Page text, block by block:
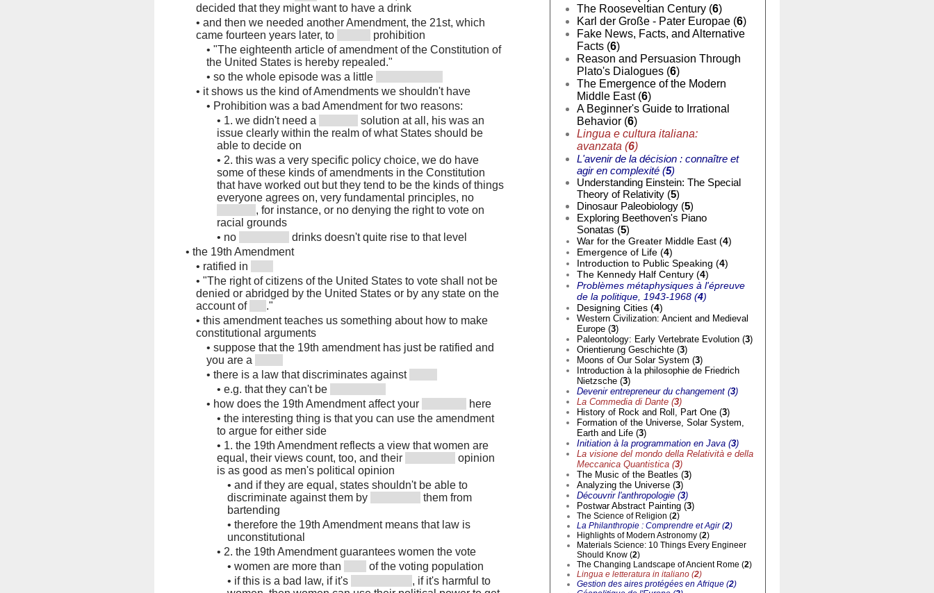
The Rooseveltian Century (6)
Karl der Große - Pater Europae (6)
Fake News, Facts, and Alternative
Facts (6)
Reason and Persuasion Through
Plato's Dialogues (6)
The Emergence of the Modern
Middle East (6)
A Beginner's Guide to Irrational
Behavior (6)
Lingua e cultura italiana:
avanzata (6)
L'avenir de la décision : connaître et
agir en complexité (5)
Understanding Einstein: The Special
Theory of Relativity (5)
Dinosaur Paleobiology (5)
Exploring Beethoven's Piano
Sonatas (5)
War for the Greater Middle East (4)
Emergence of Life (4)
Introduction to Public Speaking (4)
The Kennedy Half Century (4)
Problèmes métaphysiques à l'épreuve
de la politique, 1943-1968 (4)
Designing Cities (4)
Western Civilization: Ancient and Medieval
Europe (3)
Paleontology: Early Vertebrate Evolution (3)
Orientierung Geschichte (3)
Moons of Our Solar System (3)
Introduction à la philosophie de Friedrich
Nietzsche (3)
Devenir entrepreneur du changement (3)
La Commedia di Dante (3)
History of Rock and Roll, Part One (3)
Formation of the Universe, Solar System,
Earth and Life (3)
Initiation à la programmation en Java (3)
La visione del mondo della Relatività e della
Meccanica Quantistica (3)
The Music of the Beatles (3)
Analyzing the Universe (3)
Découvrir l'anthropologie (3)
Postwar Abstract Painting (3)
The Science of Religion (2)
La Philanthropie : Comprendre et Agir (2)
Highlights of Modern Astronomy (2)
Materials Science: 10 Things Every Engineer
Should Know (2)
The Changing Landscape of Ancient Rome (2)
Lingua e letteratura in italiano (2)
Gestion des aires protégées en Afrique (2)
decided that they might want to have a drink
• and then we needed another Amendment, the 21st, which
came fourteen years later, to
prohibition
• "The eighteenth article of amendment of the Constitution of
the United States is hereby repealed."
• so the whole episode was a little
• it shows us the kind of Amendments we shouldn't have
• Prohibition was a bad Amendment for two reasons:
• 1. we didn't need a
solution at all, his was an
issue clearly within the realm of what States should be
able to decide on
• 2. this was a very specific policy choice, we do have
some of these kinds of amendments in the Constitution
that have worked out but they tend to be the kinds of things
everyone agrees on, very fundamental principles, no
, for instance, or no denying the right to vote on
racial grounds
• no
drinks doesn't quite rise to that level
• the 19th Amendment
• ratified in
• "The right of citizens of the United States to vote shall not be
denied or abridged by the United States or by any state on the
account of
."
• this amendment teaches us something about how to make
constitutional arguments
• suppose that the 19th amendment has just be ratified and
you are a
• there is a law that discriminates against
• e.g. that they can't be
• how does the 19th Amendment affect your
here
• the interesting thing is that you can use the amendment
to argue for either side
• 1. the 19th Amendment reflects a view that women are
equal, their views count, too, and their
opinion
is as good as men's political opinion
• and if they are equal, states shouldn't be able to
discriminate against them by
them from
bartending
• therefore the 19th Amendment means that law is
unconstitutional
• 2. the 19th Amendment guarantees women the vote
• women are more than
of the voting population
• if this is a bad law, if it's
, if it's harmful to